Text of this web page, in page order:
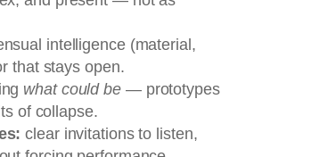
intelligence (material,
that stays open.
what could be — prototypes
of collapse.
clear invitations to listen,